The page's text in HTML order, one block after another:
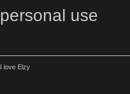
personal use
I love Elzy